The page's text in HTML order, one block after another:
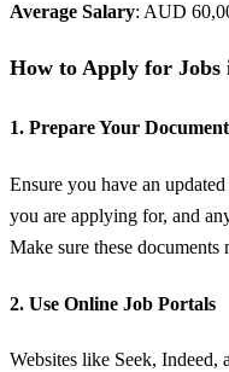
Average Salary: AUD
How to Apply for Jobs
1. Prepare Your
Ensure you have an
you are applying for, and
Make sure these documents
2. Use Online Job Portals
Websites like Seek,